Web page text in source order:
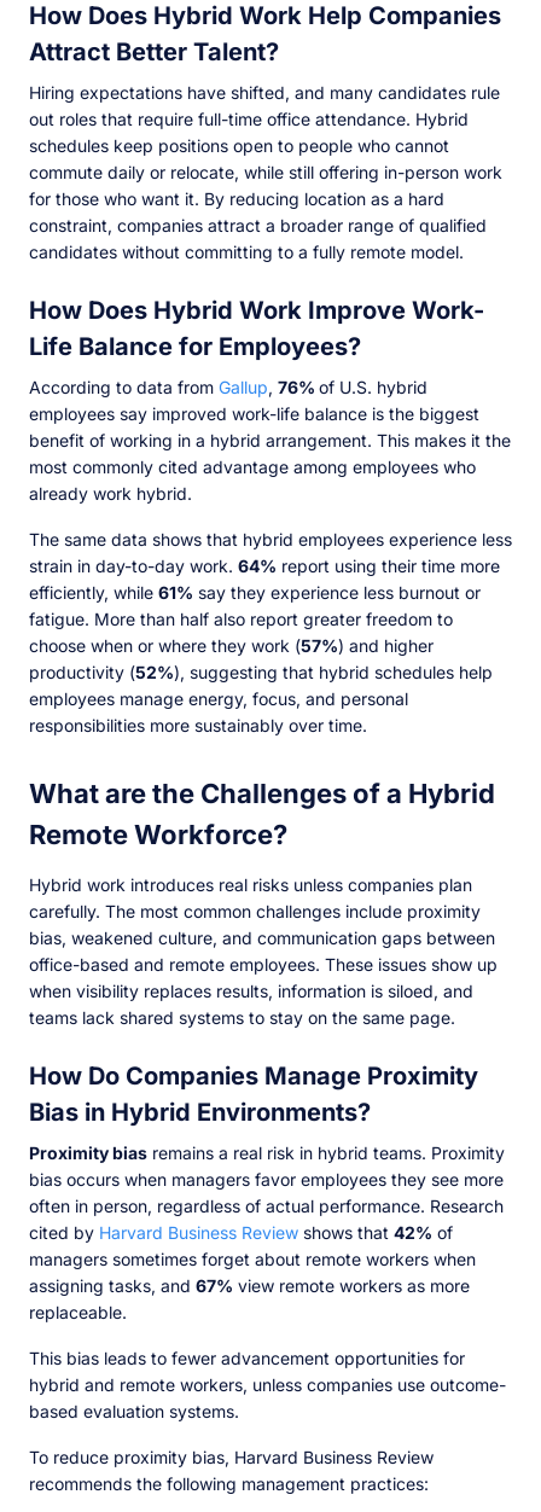
How Does Hybrid Work Help Companies
Attract Better Talent?
Hiring expectations have shifted, and many candidates rule
out roles that require full-time office attendance. Hybrid
schedules keep positions open to people who cannot
commute daily or relocate, while still offering in-person work
for those who want it. By reducing location as a hard
constraint, companies attract a broader range of qualified
candidates without committing to a fully remote model.
How Does Hybrid Work Improve Work-
Life Balance for Employees?
According to data from Gallup, 76% of U.S. hybrid
employees say improved work-life balance is the biggest
benefit of working in a hybrid arrangement. This makes it the
most commonly cited advantage among employees who
already work hybrid.
The same data shows that hybrid employees experience less
strain in day-to-day work. 64% report using their time more
efficiently, while 61% say they experience less burnout or
fatigue. More than half also report greater freedom to
choose when or where they work (57%) and higher
productivity (52%), suggesting that hybrid schedules help
employees manage energy, focus, and personal
responsibilities more sustainably over time.
What are the Challenges of a Hybrid
Remote Workforce?
Hybrid work introduces real risks unless companies plan
carefully. The most common challenges include proximity
bias, weakened culture, and communication gaps between
office-based and remote employees. These issues show up
when visibility replaces results, information is siloed, and
teams lack shared systems to stay on the same page.
How Do Companies Manage Proximity
Bias in Hybrid Environments?
Proximity bias remains a real risk in hybrid teams. Proximity
bias occurs when managers favor employees they see more
often in person, regardless of actual performance. Research
cited by Harvard Business Review shows that 42% of
managers sometimes forget about remote workers when
assigning tasks, and 67% view remote workers as more
replaceable.
This bias leads to fewer advancement opportunities for
hybrid and remote workers, unless companies use outcome-
based evaluation systems.
To reduce proximity bias, Harvard Business Review
recommends the following management practices: